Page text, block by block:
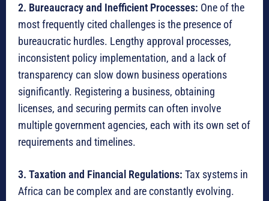
2. Bureaucracy and Inefficient Processes: One of the
most frequently cited challenges is the presence of
bureaucratic hurdles. Lengthy approval processes,
inconsistent policy implementation, and a lack of
transparency can slow down business operations
significantly. Registering a business, obtaining
licenses, and securing permits can often involve
multiple government agencies, each with its own set of
requirements and timelines.
3. Taxation and Financial Regulations: Tax systems in
Africa can be complex and are constantly evolving.